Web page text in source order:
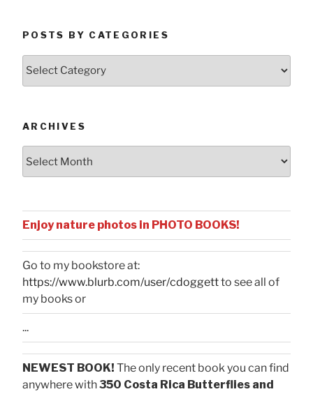
POSTS BY CATEGORIES
Posts
ARCHIVES
Enjoy nature photos in PHOTO BOOKS!
Go to my bookstore at:
https://www.blurb.com/user/cdoggettto see all of
my books or
...
NEWEST BOOK! The only recent book you can find
anywhere with350 Costa Rica Butterflies and